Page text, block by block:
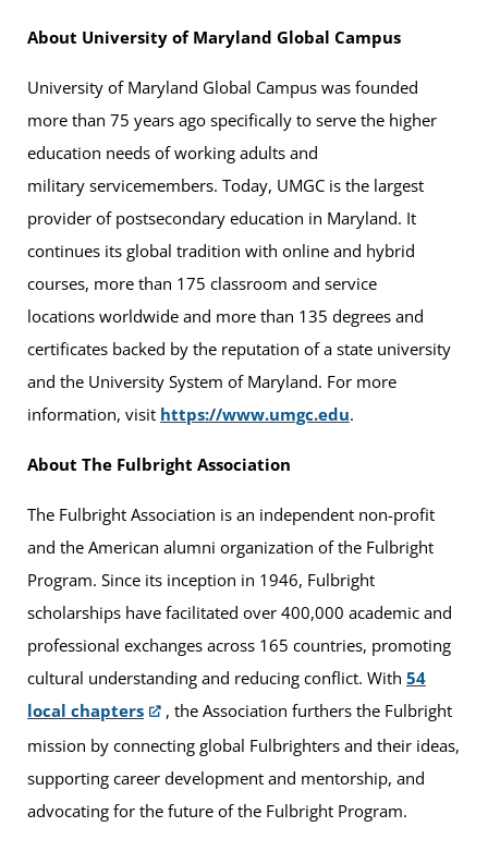
About University of Maryland Global Campus
University of Maryland Global Campus was founded
more than 75 years ago specifically to serve the higher
education needs of working adults and
military servicemembers. Today, UMGC is the largest
provider of postsecondary education in Maryland. It
continues its global tradition with online and hybrid
courses, more than 175 classroom and service
locations worldwide and more than 135 degrees and
certificates backed by the reputation of a state university
and the University System of Maryland. For more
information, visit https://www.umgc.edu.
About The Fulbright Association
The Fulbright Association is an independent non-profit
and the American alumni organization of the Fulbright
Program. Since its inception in 1946, Fulbright
scholarships have facilitated over 400,000 academic and
professional exchanges across 165 countries, promoting
cultural understanding and reducing conflict. With 54
local chapters
, the Association furthers the Fulbright
mission by connecting global Fulbrighters and their ideas,
supporting career development and mentorship, and
advocating for the future of the Fulbright Program.